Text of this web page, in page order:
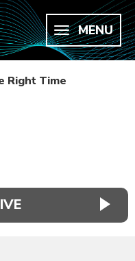
MENU
Right Time